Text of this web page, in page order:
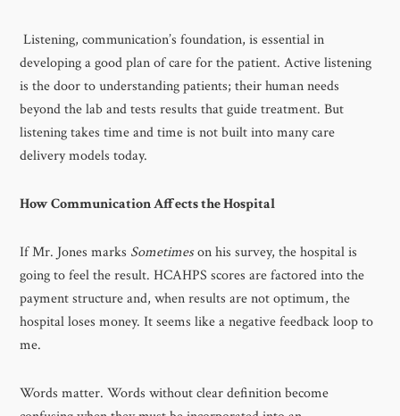
Listening, communication’s foundation, is essential in
developing a good plan of care for the patient. Active listening
is the door to understanding patients; their human needs
beyond the lab and tests results that guide treatment. But
listening takes time and time is not built into many care
delivery models today.
How Communication Affects the Hospital
If Mr. Jones marks Sometimeson his survey, the hospital is
going to feel the result. HCAHPS scores are factored into the
payment structure and, when results are not optimum, the
hospital loses money. It seems like a negative feedback loop to
me.
Words matter. Words without clear definition become